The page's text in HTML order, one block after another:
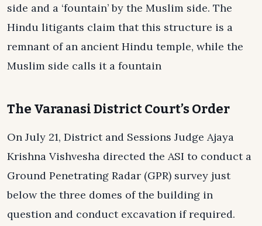
side and a ‘fountain’ by the Muslim side. The
Hindu litigants claim that this structure is a
remnant of an ancient Hindu temple, while the
Muslim side calls it a fountain
The Varanasi District Court’s Order
On July 21, District and Sessions Judge Ajaya
Krishna Vishvesha directed the ASI to conduct a
Ground Penetrating Radar (GPR) survey just
below the three domes of the building in
question and conduct excavation if required.